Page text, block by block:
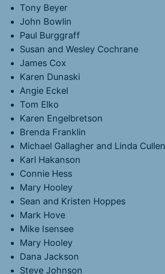
Tony Beyer
John Bowlin
Paul Burggraff
Susan and Wesley Cochrane
James Cox
Karen Dunaski
Angie Eckel
Tom Elko
Karen Engelbretson
Brenda Franklin
Michael Gallagher and Linda Cullen
Karl Hakanson
Connie Hess
Mary Hooley
Sean and Kristen Hoppes
Mark Hove
Mike Isensee
Mary Hooley
Dana Jackson
Steve Johnson